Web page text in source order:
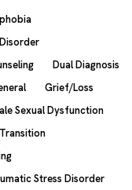
Dual Diagnosis
Grief/Loss
Sexual Dysfunction
Stress Disorder